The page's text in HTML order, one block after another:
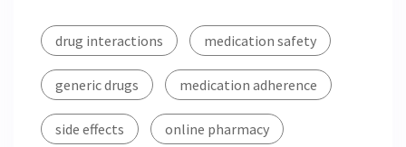
drug interactions medication safety
generic drugs medication adherence
side effects online pharmacy